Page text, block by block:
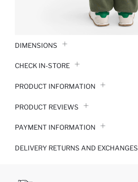
DIMENSIONS
CHECK IN-STORE
PRODUCT INFORMATION
PRODUCT REVIEWS
PAYMENT INFORMATION
DELIVERY RETURNS AND EXCHANGES